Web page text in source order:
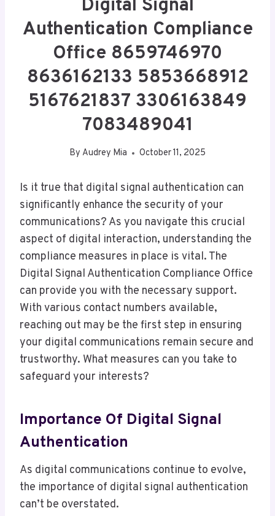
Digital Signal
Authentication Compliance
Office 8659746970
8636162133 5853668912
5167621837 3306163849
7083489041
By Audrey Mia October 11, 2025
Is it true that digital signal authentication can
significantly enhance the security of your
communications? As you navigate this crucial
aspect of digital interaction, understanding the
compliance measures in place is vital. The
Digital Signal Authentication Compliance Office
can provide you with the necessary support.
With various contact numbers available,
reaching out may be the first step in ensuring
your digital communications remain secure and
trustworthy. What measures can you take to
safeguard your interests?
Importance Of Digital Signal
Authentication
As digital communications continue to evolve,
the importance of digital signal authentication
can’t be overstated.